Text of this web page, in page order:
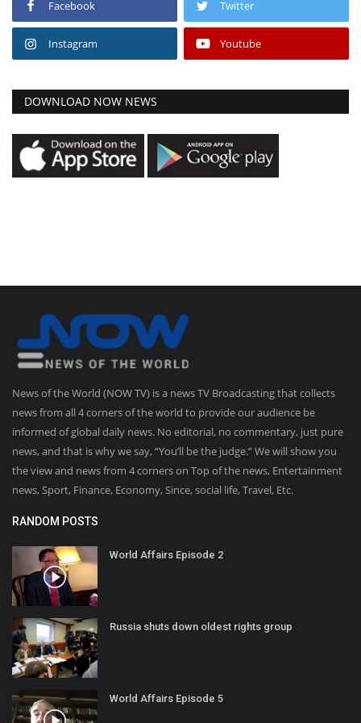
Facebook Twitter
Instagram Youtube
DOWNLOAD NOW NEWS
News of the World (NOW TV) is a news TV Broadcasting that collects
news from all 4 corners of the world to provide our audience be
informed of global daily news. No editorial, no commentary, just pure
news, and that is why we say, “You’ll be the judge.” We will show you
the view and news from 4 corners on Top of the news, Entertainment
news, Sport, Finance, Economy, Since, social life, Travel, Etc.
RANDOM POSTS
World Affairs Episode 2
Russia shuts down oldest rights group
World Affairs Episode 5